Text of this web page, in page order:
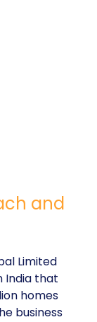
and
Limited
India that
homes
business